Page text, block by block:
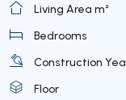
Living Area m²
Bedrooms
Construction
Floor